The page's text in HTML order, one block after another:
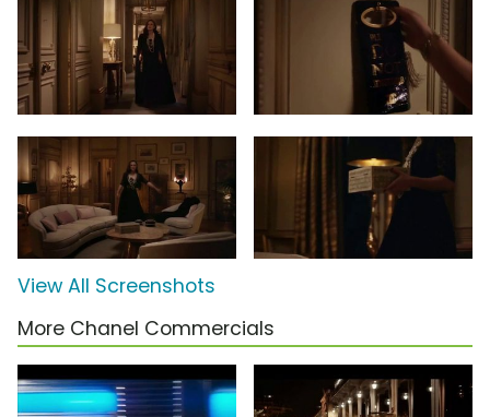
View All Screenshots
More Chanel Commercials